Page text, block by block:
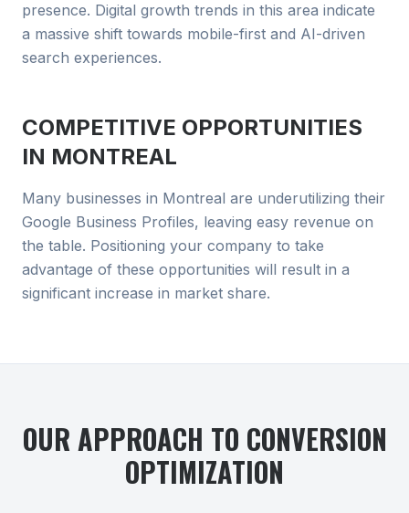
presence. Digital growth trends in this area indicate
a massive shift towards mobile-first and AI-driven
search experiences.
COMPETITIVE OPPORTUNITIES
IN MONTREAL
Many businesses in Montreal are underutilizing their
Google Business Profiles, leaving easy revenue on
the table. Positioning your company to take
advantage of these opportunities will result in a
significant increase in market share.
OUR APPROACH TO CONVERSION
OPTIMIZATION